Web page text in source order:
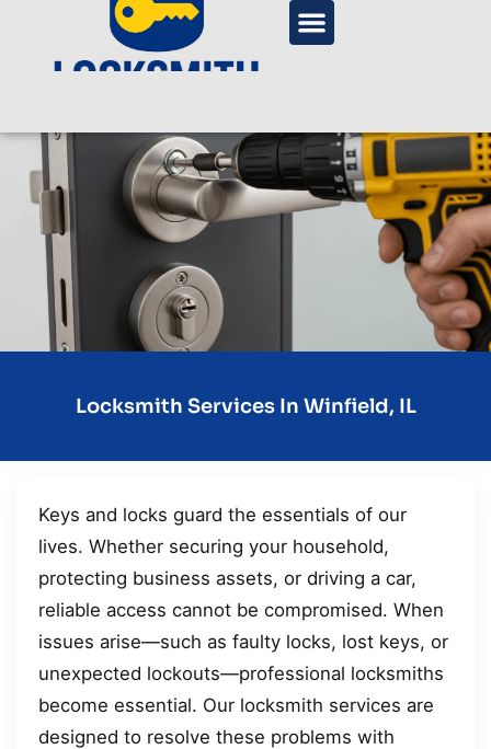
Locksmith Services In Winfield, IL
Keys and locks guard the essentials of our
lives. Whether securing your household,
protecting business assets, or driving a car,
reliable access cannot be compromised. When
issues arise—such as faulty locks, lost keys, or
unexpected lockouts—professional locksmiths
become essential. Our locksmith services are
designed to resolve these problems with